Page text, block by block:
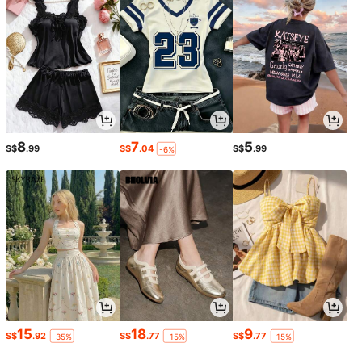
S$8.99 S$7.04 -6% S$5.99
S$15.92 -35% S$18.77 -15% S$9.77 -15%